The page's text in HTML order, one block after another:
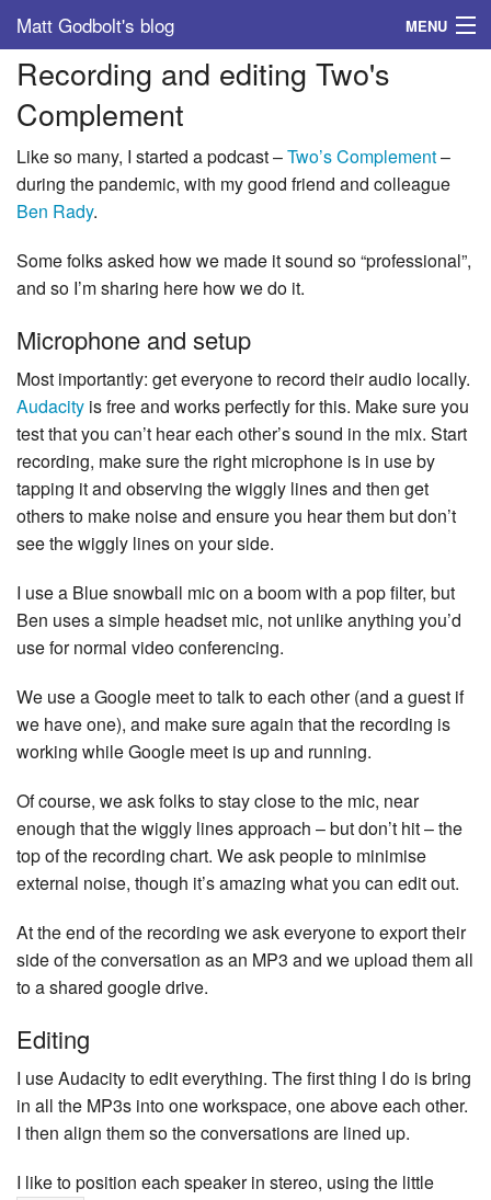
Matt Godbolt's blog MENU
Tags
Archive
About
Recording and editing Two's
Complement
Like so many, I started a podcast –Two’s Complement–
during the pandemic, with my good friend and colleague
Ben Rady.
Some folks asked how we made it sound so “professional”,
and so I’m sharing here how we do it.
Microphone and setup
Most importantly: get everyone to record their audio locally.
Audacity is free and works perfectly for this. Make sure you
test that you can’t hear each other’s sound in the mix. Start
recording, make sure the right microphone is in use by
tapping it and observing the wiggly lines and then get
others to make noise and ensure you hear them but don’t
see the wiggly lines on your side.
I use a Blue snowball mic on a boom with a pop filter, but
Ben uses a simple headset mic, not unlike anything you’d
use for normal video conferencing.
We use a Google meet to talk to each other (and a guest if
we have one), and make sure again that the recording is
working while Google meet is up and running.
Of course, we ask folks to stay close to the mic, near
enough that the wiggly lines approach – but don’t hit – the
top of the recording chart. We ask people to minimise
external noise, though it’s amazing what you can edit out.
At the end of the recording we ask everyone to export their
side of the conversation as an MP3 and we upload them all
to a shared google drive.
Editing
I use Audacity to edit everything. The first thing I do is bring
in all the MP3s into one workspace, one above each other.
I then align them so the conversations are lined up.
I like to position each speaker in stereo, using the little